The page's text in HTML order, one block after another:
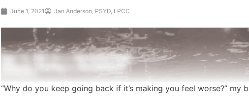
June 1, 2021 Jan Anderson, PSYD, LPCC
“Why do you keep going back if it’s making you feel worse?” my